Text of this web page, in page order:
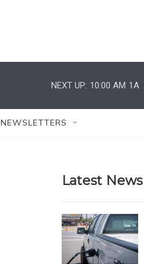
NEXT UP: 10:00 AM 1A
NEWSLETTERS
Latest News